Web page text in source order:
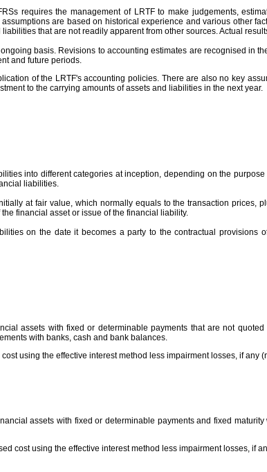
requires the management of LRTF to make judgements,
are based on historical experience and various other
that are not readily apparent from other sources. Actual
basis. Revisions to accounting estimates are recognised in
and future periods.
of the LRTF's accounting policies. There are also no key
to the carrying amounts of assets and liabilities in the next year.
into different categories at inception, depending on the
liabilities.
at fair value, which normally equals to the transaction prices,
financial asset or issue of the financial liability.
on the date it becomes a party to the contractual
assets with fixed or determinable payments that are not
with banks, cash and bank balances.
using the effective interest method less impairment losses, if any
assets with fixed or determinable payments and fixed
cost using the effective interest method less impairment losses, if